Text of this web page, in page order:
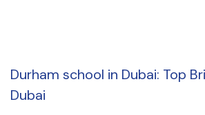
Durham school in Dubai: Top
Dubai